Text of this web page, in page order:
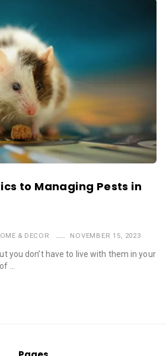
to Managing Pests in
& DECOR NOVEMBER 15, 2023
you don’t have to live with them in your
…